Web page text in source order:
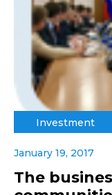
Investment
January 19, 2017
The